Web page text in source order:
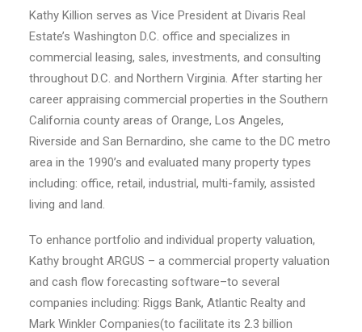
Kathy Killion serves as Vice President at Divaris Real
Estate’s Washington D.C. office and specializes in
commercial leasing, sales, investments, and consulting
throughout D.C. and Northern Virginia. After starting her
career appraising commercial properties in the Southern
California county areas of Orange, Los Angeles,
Riverside and San Bernardino, she came to the DC metro
area in the 1990’s and evaluated many property types
including: office, retail, industrial, multi-family, assisted
living and land.
To enhance portfolio and individual property valuation,
Kathy brought ARGUS – a commercial property valuation
and cash flow forecasting software–to several
companies including: Riggs Bank, Atlantic Realty and
Mark Winkler Companies(to facilitate its 2.3 billion